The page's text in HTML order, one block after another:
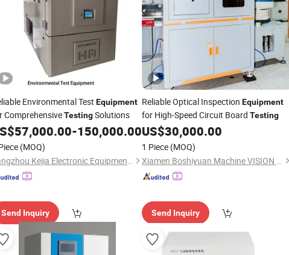
Environmental Test Equipment
ComprehensiveTestingSolutions
57,000.00-150,000.00
(MOQ)
Yangzhou Kejia Electronic Equipment Ltd.
Send Inquiry
Reliable Optical Inspection Equipment
for High-Speed Circuit Board Testing
US$30,000.00
1 Piece (MOQ)
Xiamen Boshiyuan Machine VISION Technology Co., Ltd.
Send Inquiry